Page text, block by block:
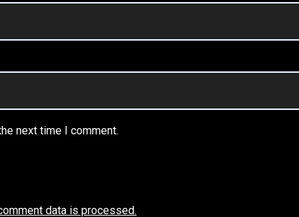
next time I comment.
data is processed.